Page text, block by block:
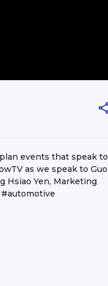
events that speak to
as we speak to Guo
Hsiao Yen, Marketing
#automotive